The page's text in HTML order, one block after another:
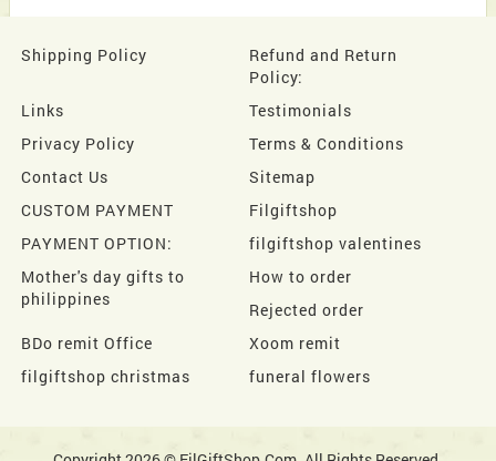
Shipping Policy
Refund and Return
Policy:
Links
Testimonials
Privacy Policy
Terms & Conditions
Contact Us
Sitemap
CUSTOM PAYMENT
Filgiftshop
PAYMENT OPTION:
filgiftshop valentines
Mother's day gifts to
philippines
How to order
Rejected order
BDo remit Office
Xoom remit
filgiftshop christmas
funeral flowers